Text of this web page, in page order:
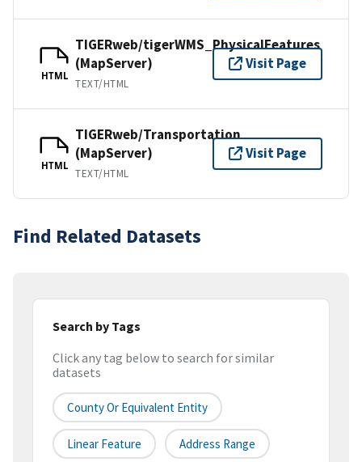
HTML
TIGERweb/tigerWMS_PhysicalFeatures
(MapServer)
TEXT/HTML
Visit Page
HTML
TIGERweb/Transportation
(MapServer)
TEXT/HTML
Visit Page
Find Related Datasets
Search by Tags
Click any tag below to search for similar
datasets
County Or Equivalent Entity
Linear Feature Address Range